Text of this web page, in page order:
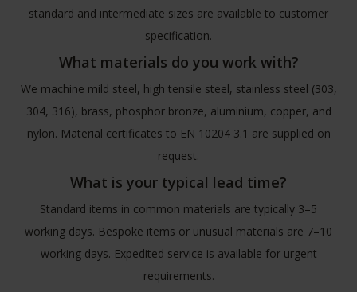
standard and intermediate sizes are available to customer
specification.
What materials do you work with?
We machine mild steel, high tensile steel, stainless steel (303,
304, 316), brass, phosphor bronze, aluminium, copper, and
nylon. Material certificates to EN 10204 3.1 are supplied on
request.
What is your typical lead time?
Standard items in common materials are typically 3–5
working days. Bespoke items or unusual materials are 7–10
working days. Expedited service is available for urgent
requirements.